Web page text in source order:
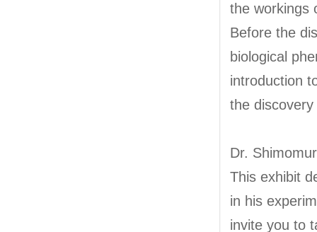
the workings
Before the
biological
introduction
the discovery
Dr.
This exhibit
in his
invite you to